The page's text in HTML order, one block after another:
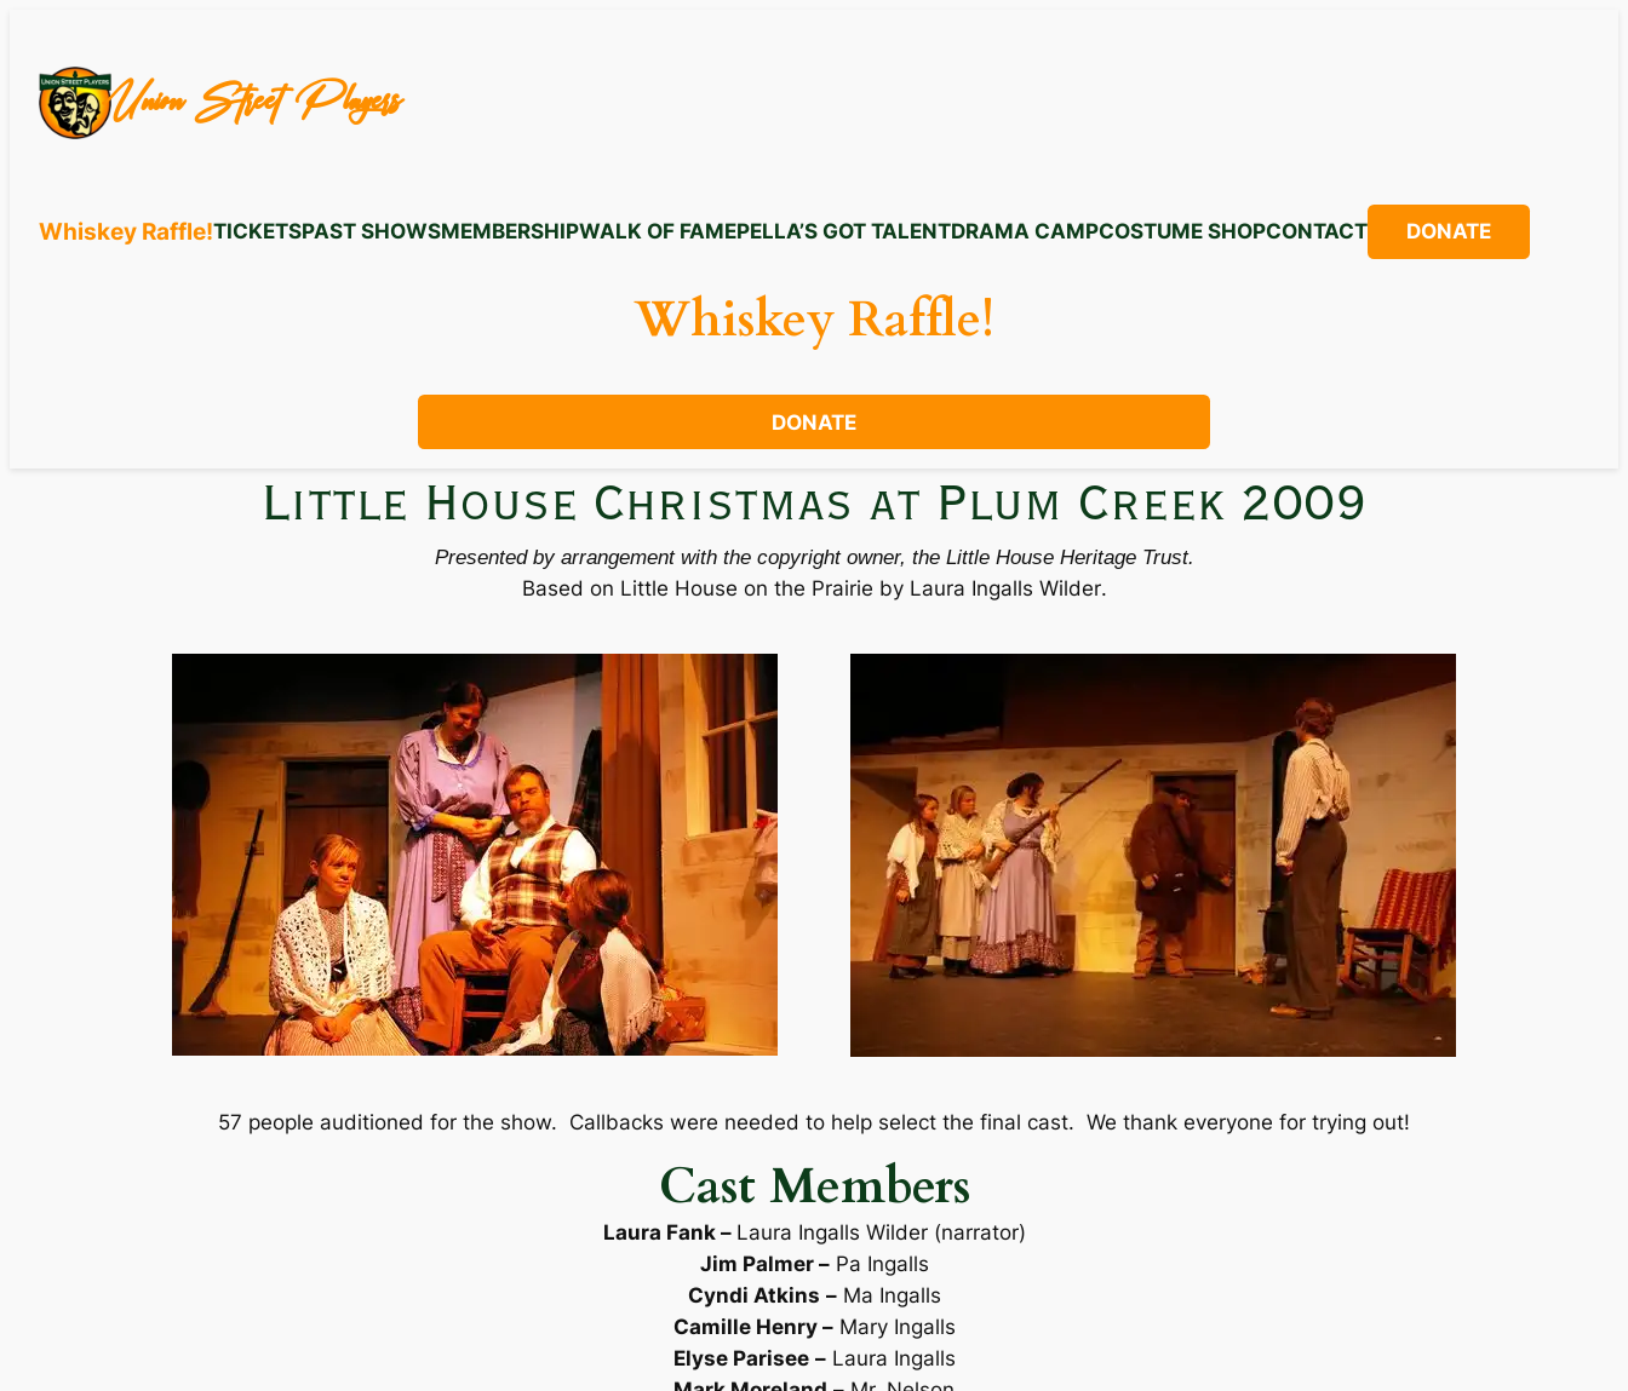
Union Street Players
Whiskey Raffle!TICKETSPAST SHOWSMEMBERSHIPWALK OF FAMEPELLA’S GOT TALENTDRAMA CAMPCOSTUME SHOPCONTACT DONATE
Whiskey Raffle!
DONATE
Little House Christmas at Plum Creek 2009
Presented by arrangement with the copyright owner, the Little House Heritage Trust.
Based on Little House on the Prairie by Laura Ingalls Wilder.
57 people auditioned for the show. Callbacks were needed to help select the final cast. We thank everyone for trying out!
Cast Members
Laura Fank – Laura Ingalls Wilder (narrator)
Jim Palmer –Pa Ingalls
Cyndi Atkins –Ma Ingalls
Camille Henry –Mary Ingalls
Elyse Parisee –Laura Ingalls